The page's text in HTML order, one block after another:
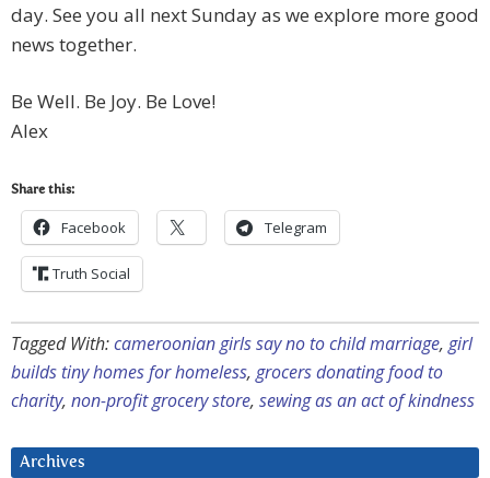
day. See you all next Sunday as we explore more good
news together.
Be Well. Be Joy. Be Love!
Alex
Share this:
Facebook Telegram
Truth Social
Tagged With:cameroonian girls say no to child marriage, girl
builds tiny homes for homeless, grocers donating food to
charity, non-profit grocery store, sewing as an act of kindness
Archives